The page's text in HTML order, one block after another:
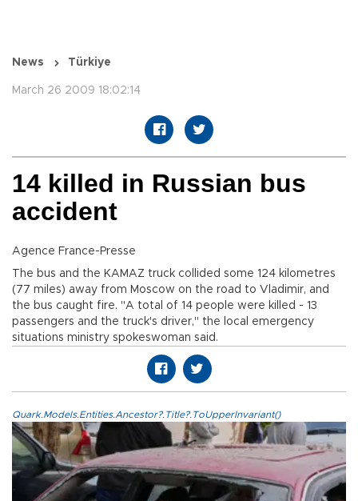
News Türkiye
March 26 2009 18:02:14
14 killed in Russian bus
accident
Agence France-Presse
The bus and the KAMAZ truck collided some 124 kilometres
(77 miles) away from Moscow on the road to Vladimir, and
the bus caught fire. "A total of 14 people were killed - 13
passengers and the truck's driver," the local emergency
situations ministry spokeswoman said.
Quark.Models.Entities.Ancestor?.Title?.ToUpperInvariant()